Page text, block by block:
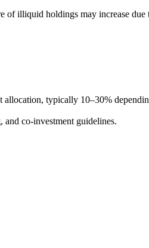
illiquid holdings may increase
allocation, typically 10–30%
and co-investment guidelines.